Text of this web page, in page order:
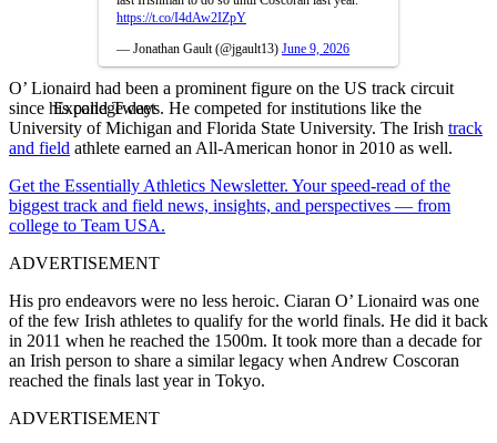
https://t.co/I4dAw2IZpY
— Jonathan Gault (@jgault13) June 9, 2026
Expand Tweet
O’ Lionaird had been a prominent figure on the US track circuit
since his college days. He competed for institutions like the
University of Michigan and Florida State University. The Irish track
and field athlete earned an All-American honor in 2010 as well.
Get the Essentially Athletics Newsletter. Your speed-read of the
biggest track and field news, insights, and perspectives — from
college to Team USA.
ADVERTISEMENT
His pro endeavors were no less heroic. Ciaran O’ Lionaird was one
of the few Irish athletes to qualify for the world finals. He did it back
in 2011 when he reached the 1500m. It took more than a decade for
an Irish person to share a similar legacy when Andrew Coscoran
reached the finals last year in Tokyo.
ADVERTISEMENT